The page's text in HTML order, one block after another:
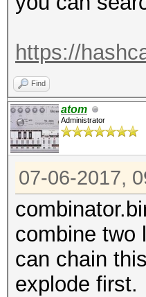
https://
Find
atom
Administrator
07-06-2017,
combine two
can chain
explode first.